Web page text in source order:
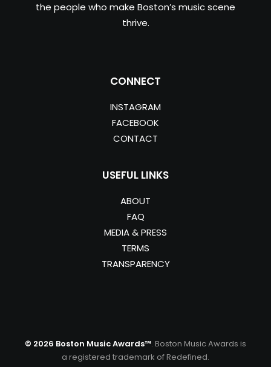
the people who make Boston’s music scene
thrive.
CONNECT
INSTAGRAM
FACEBOOK
CONTACT
USEFUL LINKS
ABOUT
FAQ
MEDIA & PRESS
TERMS
TRANSPARENCY
© 2026 Boston Music Awards™. Boston Music Awards is
a registered trademark of Redefined.